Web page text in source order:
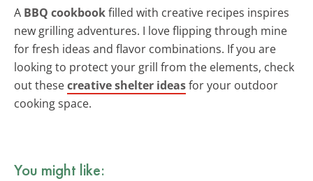
A BBQ cookbookfilled with creative recipes inspires
new grilling adventures. I love flipping through mine
for fresh ideas and flavor combinations. If you are
looking to protect your grill from the elements, check
out thesecreative shelter ideasfor your outdoor
cooking space.
You might like: